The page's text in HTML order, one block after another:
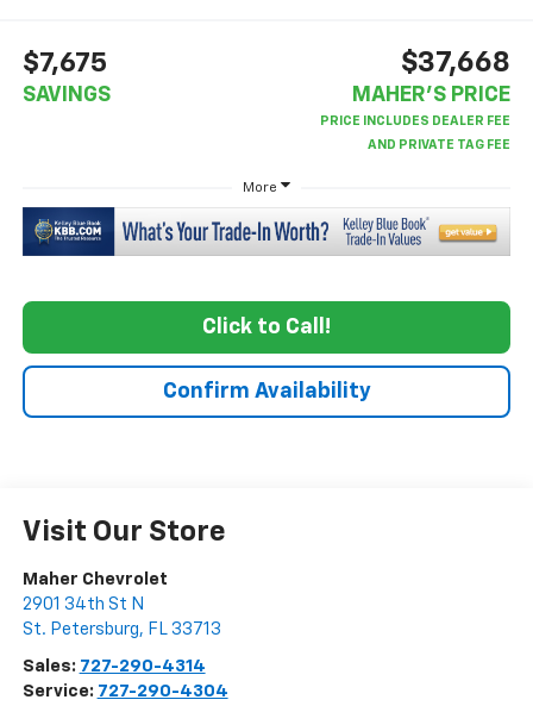
$7,675
SAVINGS
$37,668
MAHER'S PRICE
More
Click to Call!
Confirm Availability
Visit Our Store
Maher Chevrolet
2901 34th St N
St. Petersburg, FL 33713
Sales: 727-290-4314
Service: 727-290-4304